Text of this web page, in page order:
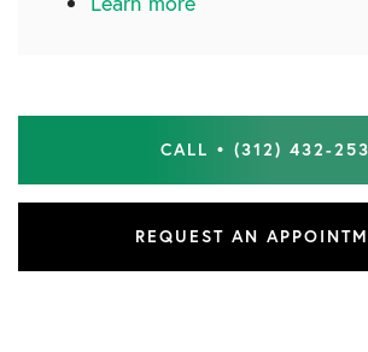
CALL • (312) 432-
REQUEST AN